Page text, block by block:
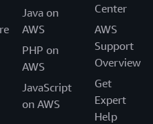
Java on
AWS
PHP on
AWS
JavaScript
on AWS
Center
AWS
Support
Overview
Get
Expert
Help